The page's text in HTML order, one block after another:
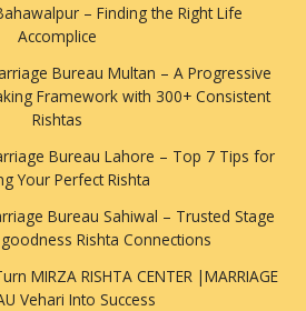
– Finding the Right Life
Accomplice
Bureau Multan – A Progressive
Framework with 300+ Consistent
Rishtas
Bureau Lahore – Top 7 Tips for
Your Perfect Rishta
Bureau Sahiwal – Trusted Stage
Rishta Connections
MIRZA RISHTA CENTER |MARRIAGE
Vehari Into Success